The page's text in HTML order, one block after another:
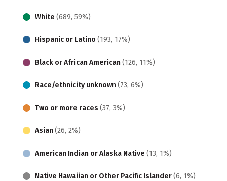
White (689, 59%)
Hispanic or Latino (193, 17%)
Black or African American (126, 11%)
Race/ethnicity unknown (73, 6%)
Two or more races (37, 3%)
Asian (26, 2%)
American Indian or Alaska Native (13, 1%)
Native Hawaiian or Other Pacific Islander(6, 1%)